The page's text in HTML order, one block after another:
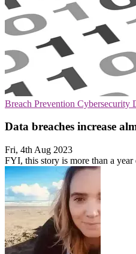
Breach Prevention Cybersecurity
Data breaches increase
Fri, 4th Aug 2023
FYI, this story is more than a year